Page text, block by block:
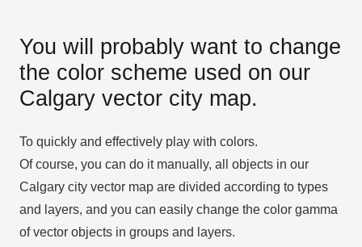
You will probably want to change
the color scheme used on our
Calgary vector city map.
To quickly and effectively play with colors.
Of course, you can do it manually, all objects in our
Calgary city vector map are divided according to types
and layers, and you can easily change the color gamma
of vector objects in groups and layers.